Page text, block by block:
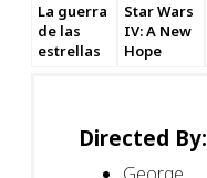
La guerra
de las
estrellas
Star Wars
IV: A New
Hope
Directed By: